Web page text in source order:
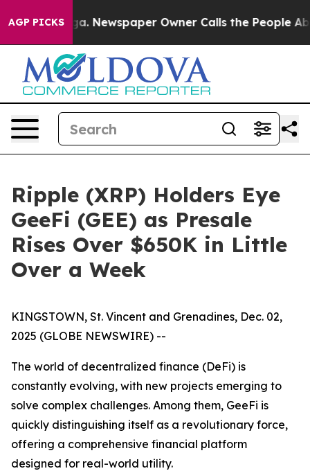
AGP PICKSNewspaper Owner Calls the People Abruptly
Ripple (XRP) Holders Eye
GeeFi (GEE) as Presale
Rises Over $650K in Little
Over a Week
KINGSTOWN, St. Vincent and Grenadines, Dec. 02,
2025 (GLOBE NEWSWIRE) --
The world of decentralized finance (DeFi) is
constantly evolving, with new projects emerging to
solve complex challenges. Among them, GeeFi is
quickly distinguishing itself as a revolutionary force,
offering a comprehensive financial platform
designed for real-world utility.